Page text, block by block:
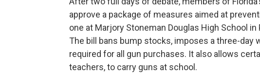
approve a package of measures aimed at
one at Marjory Stoneman Douglas High School
The bill bans bump stocks, imposes a three-day
required for all gun purchases. It also allows
teachers, to carry guns at school.